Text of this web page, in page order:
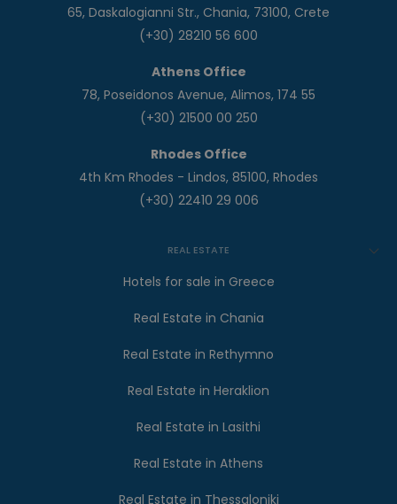
65, Daskalogianni Str., Chania, 73100, Crete
(+30) 28210 56 600
Athens Office
78, Poseidonos Avenue, Alimos, 174 55
(+30) 21500 00 250
Rhodes Office
4th Km Rhodes - Lindos, 85100, Rhodes
(+30) 22410 29 006
REAL ESTATE
Hotels for sale in Greece
Real Estate in Chania
Real Estate in Rethymno
Real Estate in Heraklion
Real Estate in Lasithi
Real Estate in Athens
Real Estate in Thessaloniki